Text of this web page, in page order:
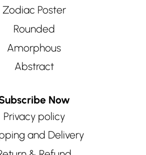
Zodiac Poster
Rounded
Amorphous
Abstract
Now
Privacy policy
and Delivery